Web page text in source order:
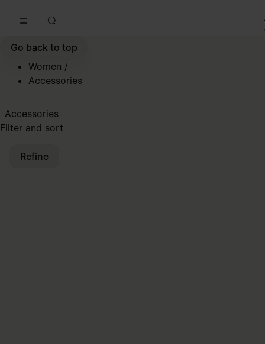
Go back to top
Women /
Accessories
Accessories
Filter and sort
Refine